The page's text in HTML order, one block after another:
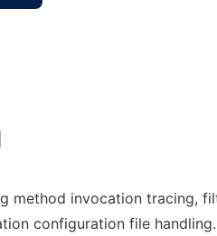
method invocation tracing,
configuration file handling.